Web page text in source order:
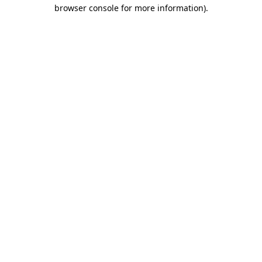
browser console for more information).